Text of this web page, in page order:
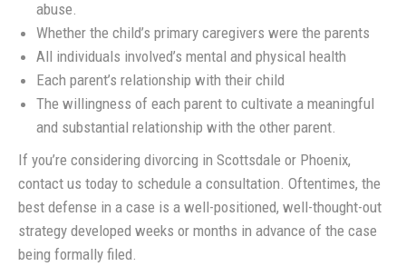
abuse.
Whether the child’s primary caregivers were the parents
All individuals involved’s mental and physical health
Each parent’s relationship with their child
The willingness of each parent to cultivate a meaningful
and substantial relationship with the other parent.
If you’re considering divorcing in Scottsdale or Phoenix,
contact us today to schedule a consultation. Oftentimes, the
best defense in a case is a well-positioned, well-thought-out
strategy developed weeks or months in advance of the case
being formally filed.